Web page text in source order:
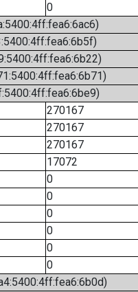
0
270167
270167
270167
17072
0
0
0
0
0
0